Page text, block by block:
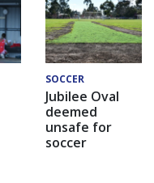
SOCCER
Jubilee Oval
deemed
unsafe for
soccer